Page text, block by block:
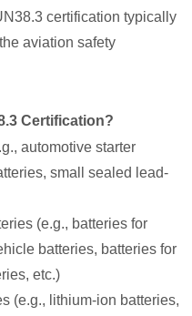
certification typically
aviation safety
Certification?
automotive starter
small sealed lead-
(e.g., batteries for
batteries, batteries for
etc.)
(e.g., lithium-ion batteries,